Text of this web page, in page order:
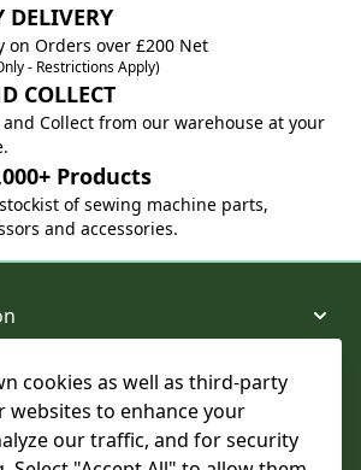
cookies as well as third-party
websites to enhance your
our traffic, and for security
DELIVERY
on Orders over £200 Net
- Restrictions Apply)
COLLECT
Collect from our warehouse at your
Products
of sewing machine parts,
and accessories.